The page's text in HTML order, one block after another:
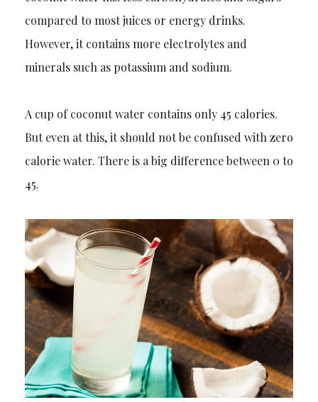
compared to most juices or energy drinks.
However, it contains more electrolytes and
minerals such as potassium and sodium.
A cup of coconut water contains only 45 calories.
But even at this, it should not be confused with zero
calorie water. There is a big difference between 0 to
45.